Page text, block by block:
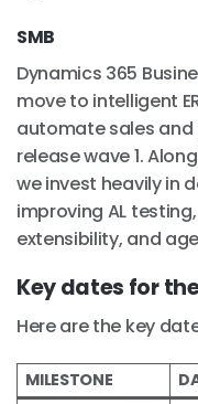
SMB
Dynamics 365
move to intelligent
automate sales and
release wave 1.
we invest heavily in
improving AL
extensibility, and
Key dates for
Here are the key
MILESTONE